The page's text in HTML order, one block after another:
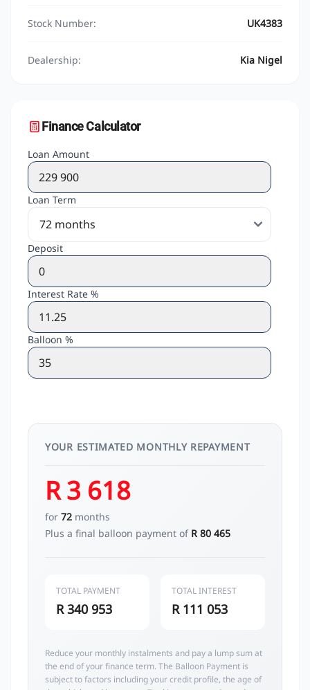
Stock Number: UK4383
Dealership: Kia Nigel
Finance Calculator
Loan Amount
Loan Term
Deposit
Interest Rate %
Balloon %
YOUR ESTIMATED MONTHLY REPAYMENT
R 3 618
for 72 months
Plus a final balloon payment of R 80 465
TOTAL PAYMENT
R 340 953
TOTAL INTEREST
R 111 053
Reduce your monthly instalments and pay a lump sum at
the end of your finance term. The Balloon Payment is
subject to factors including your credit profile, the age of